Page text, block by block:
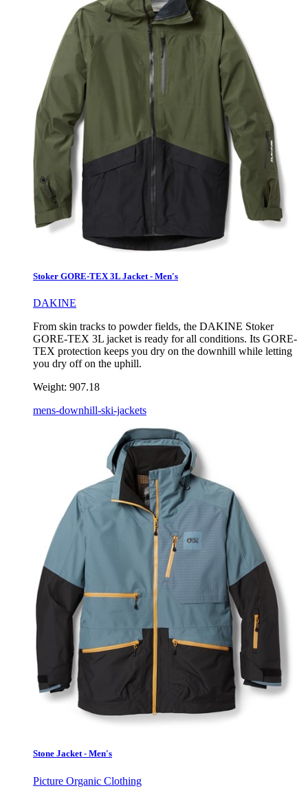
Stoker GORE-TEX 3L Jacket - Men's
DAKINE
From skin tracks to powder fields, the DAKINE Stoker
GORE-TEX 3L jacket is ready for all conditions. Its GORE-
TEX protection keeps you dry on the downhill while letting
you dry off on the uphill.
Weight: 907.18
mens-downhill-ski-jackets
Stone Jacket - Men's
Picture Organic Clothing